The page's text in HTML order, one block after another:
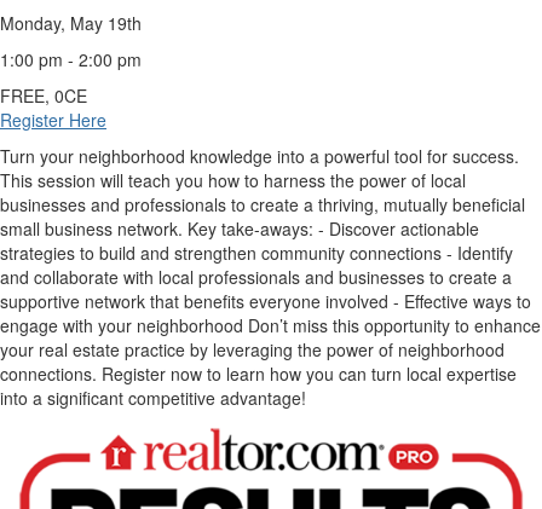
Monday, May 19th
1:00 pm - 2:00 pm
FREE, 0CE
Register Here
Turn your neighborhood knowledge into a powerful tool for success.
This session will teach you how to harness the power of local
businesses and professionals to create a thriving, mutually beneficial
small business network. Key take-aways: - Discover actionable
strategies to build and strengthen community connections - Identify
and collaborate with local professionals and businesses to create a
supportive network that benefits everyone involved - Effective ways to
engage with your neighborhood Don’t miss this opportunity to enhance
your real estate practice by leveraging the power of neighborhood
connections. Register now to learn how you can turn local expertise
into a significant competitive advantage!